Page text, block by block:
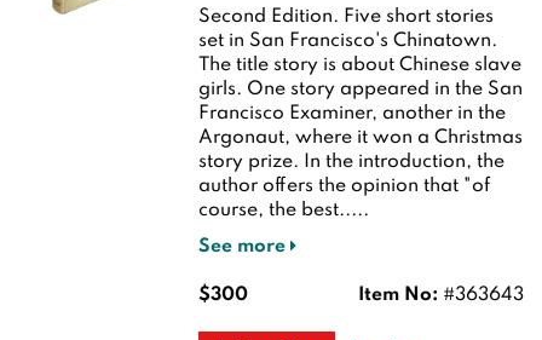
Second Edition. Five short stories
set in San Francisco's Chinatown.
The title story is about Chinese slave
girls. One story appeared in the San
Francisco Examiner, another in the
Argonaut, where it won a Christmas
story prize. In the introduction, the
author offers the opinion that "of
course, the best.....
See more
Item No: #363643
$300